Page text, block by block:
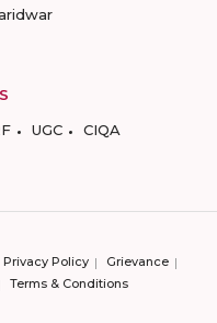
UGC CIQA
Privacy Policy
Grievance
Terms & Conditions